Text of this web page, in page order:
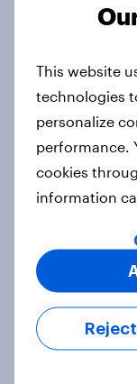
space
From
conflict in
new cost
European
How
survey
Case study
This website
technologies
personalize
performance.
cookies
information